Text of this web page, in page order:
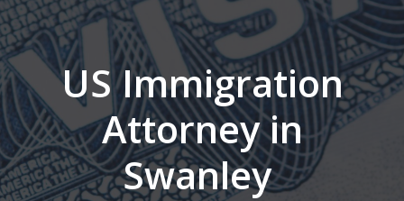
US Immigration
Attorney in
Swanley